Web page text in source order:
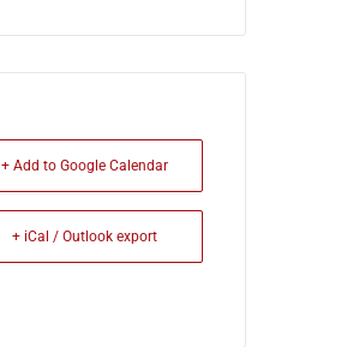
+ Add to Google Calendar
+ iCal / Outlook export